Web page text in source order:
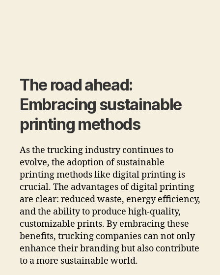
The road ahead:
Embracing sustainable
printing methods
As the trucking industry continues to
evolve, the adoption of sustainable
printing methods like digital printing is
crucial. The advantages of digital printing
are clear: reduced waste, energy efficiency,
and the ability to produce high-quality,
customizable prints. By embracing these
benefits, trucking companies can not only
enhance their branding but also contribute
to a more sustainable world.